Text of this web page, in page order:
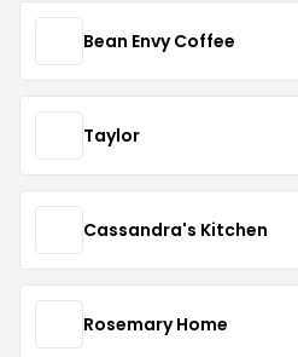
Bean Envy Coffee
Taylor
Cassandra's Kitchen
Rosemary Home